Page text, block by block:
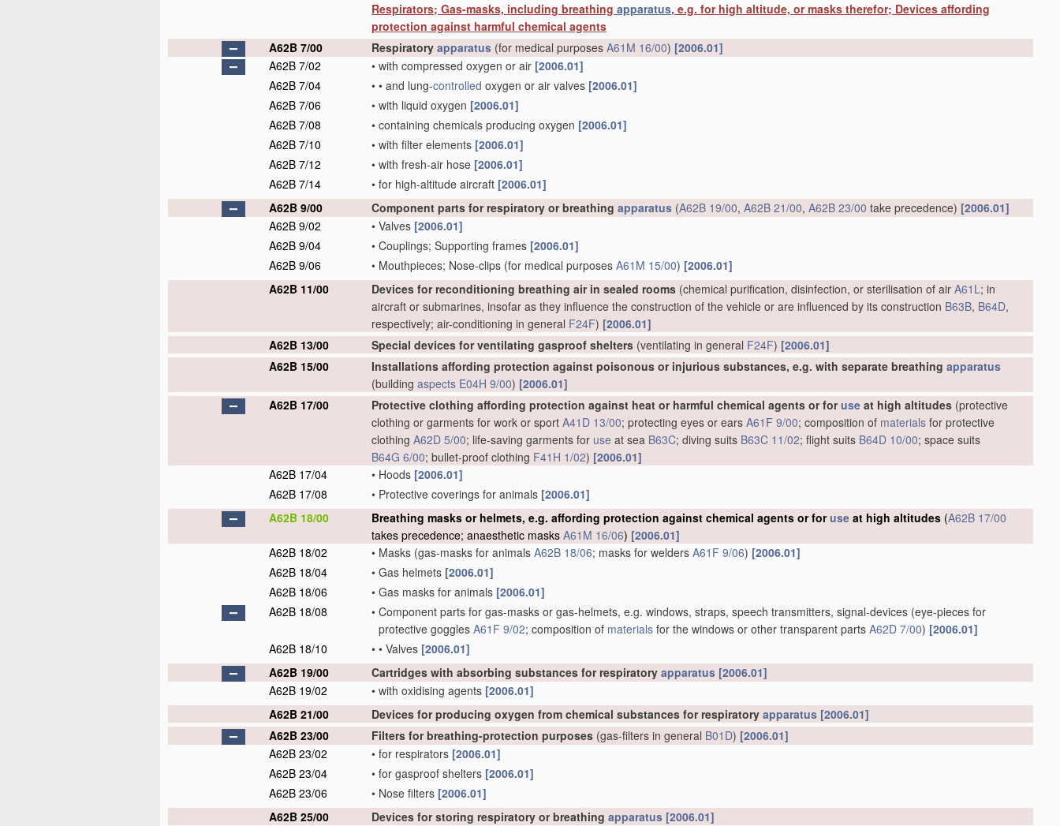
Respirators; Gas-masks, including breathing apparatus, e.g. for high altitude, or masks therefor; Devices affording
protection against harmful chemical agents
A62B 7/00
Respiratory apparatus (for medical purposes A61M 16/00) [2006.01]
A62B 7/02
• with compressed oxygen or air [2006.01]
A62B 7/04
• • and lung-controlled oxygen or air valves [2006.01]
A62B 7/06
• with liquid oxygen [2006.01]
A62B 7/08
• containing chemicals producing oxygen [2006.01]
A62B 7/10
• with filter elements [2006.01]
A62B 7/12
• with fresh-air hose [2006.01]
A62B 7/14
• for high-altitude aircraft [2006.01]
A62B 9/00
Component parts for respiratory or breathing apparatus (A62B 19/00, A62B 21/00, A62B 23/00 take precedence) [2006.01]
A62B 9/02
• Valves [2006.01]
A62B 9/04
• Couplings; Supporting frames [2006.01]
A62B 9/06
• Mouthpieces; Nose-clips (for medical purposes A61M 15/00) [2006.01]
A62B 11/00
Devices for reconditioning breathing air in sealed rooms (chemical purification, disinfection, or sterilisation of air A61L; in
aircraft or submarines, insofar as they influence the construction of the vehicle or are influenced by its construction B63B, B64D,
respectively; air-conditioning in general F24F) [2006.01]
A62B 13/00
Special devices for ventilating gasproof shelters (ventilating in general F24F) [2006.01]
A62B 15/00
Installations affording protection against poisonous or injurious substances, e.g. with separate breathing apparatus
(building aspects E04H 9/00) [2006.01]
A62B 17/00
Protective clothing affording protection against heat or harmful chemical agents or foruse at high altitudes (protective
clothing or garments for work or sport A41D 13/00; protecting eyes or ears A61F 9/00; composition of materials for protective
clothing A62D 5/00; life-saving garments for use at sea B63C; diving suits B63C 11/02; flight suits B64D 10/00; space suits
B64G 6/00; bullet-proof clothing F41H 1/02) [2006.01]
A62B 17/04
• Hoods [2006.01]
A62B 17/08
• Protective coverings for animals [2006.01]
A62B 18/00
Breathing masks or helmets, e.g. affording protection against chemical agents or foruse at high altitudes (A62B 17/00
takes precedence; anaesthetic masks A61M 16/06) [2006.01]
A62B 18/02
• Masks (gas-masks for animals A62B 18/06; masks for welders A61F 9/06) [2006.01]
A62B 18/04
• Gas helmets [2006.01]
A62B 18/06
• Gas masks for animals [2006.01]
A62B 18/08
• Component parts for gas-masks or gas-helmets, e.g. windows, straps, speech transmitters, signal-devices (eye-pieces for
protective goggles A61F 9/02; composition of materials for the windows or other transparent parts A62D 7/00) [2006.01]
A62B 18/10
• • Valves [2006.01]
A62B 19/00
Cartridges with absorbing substances for respiratory apparatus [2006.01]
A62B 19/02
• with oxidising agents [2006.01]
A62B 21/00
Devices for producing oxygen from chemical substances for respiratory apparatus [2006.01]
A62B 23/00
Filters for breathing-protection purposes (gas-filters in general B01D) [2006.01]
A62B 23/02
• for respirators [2006.01]
A62B 23/04
• for gasproof shelters [2006.01]
A62B 23/06
• Nose filters [2006.01]
A62B 25/00
Devices for storing respiratory or breathing apparatus [2006.01]